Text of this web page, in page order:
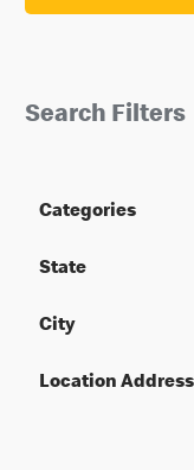
Search Filters
Categories
State
City
Location Address